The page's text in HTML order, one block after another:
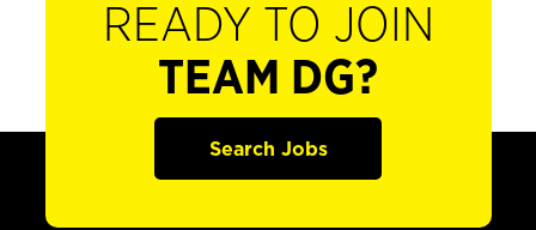
READY TO JOIN
TEAM DG?
Search Jobs